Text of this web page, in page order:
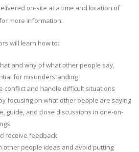
on-site at a time and location of
more information.
will learn how to:
and why of what other people say,
for misunderstanding
conflict and handle difficult situations
focusing on what other people are saying
guide, and close discussions in one-on-
receive feedback
other people ideas and avoid putting